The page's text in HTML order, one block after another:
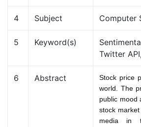
4 Subject Computer
5 Keyword(s)
Twitter
6 Abstract
Stock price
world. The
public mood
stock
media in